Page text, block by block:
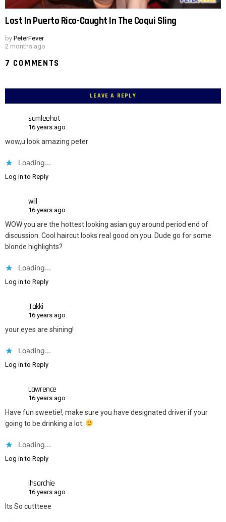
Lost In Puerto Rico-Caught In The Coqui Sling
by PeterFever
2 months ago
7 COMMENTS
LEAVE A REPLY
samleehot
16 years ago
wow,u look amazing peter
Loading...
Log in to Reply
will
16 years ago
WOW you are the hottest looking asian guy around period end of
discussion. Cool haircut looks real good on you. Dude go for some
blonde highlights?
Loading...
Log in to Reply
Takki
16 years ago
your eyes are shining!
Loading...
Log in to Reply
Lawrence
16 years ago
Have fun sweetie!, make sure you have designated driver if your
going to be drinking a lot.
Loading...
Log in to Reply
ihsarchie
16 years ago
Its So cuttteee